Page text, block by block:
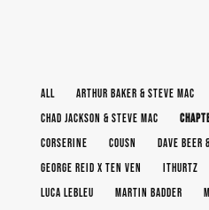
ALL ARTHUR BAKER & STEVE MAC
CHAD JACKSON & STEVE MAC
CORSERINE
COUSN DAVE BEER
GEORGE REID X TEN VEN
ITHURTZ
LUCA LEBLEU
MARTIN BADDER